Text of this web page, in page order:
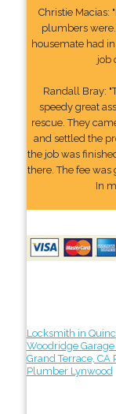
Christie Macias:
plumbers
housemate had
job
Randall Bray:
speedy great
rescue. They
and settled the
the job was
there. The fee
In
Locksmith in
Woodridge
Grand Terrace,
Plumber Lynwood